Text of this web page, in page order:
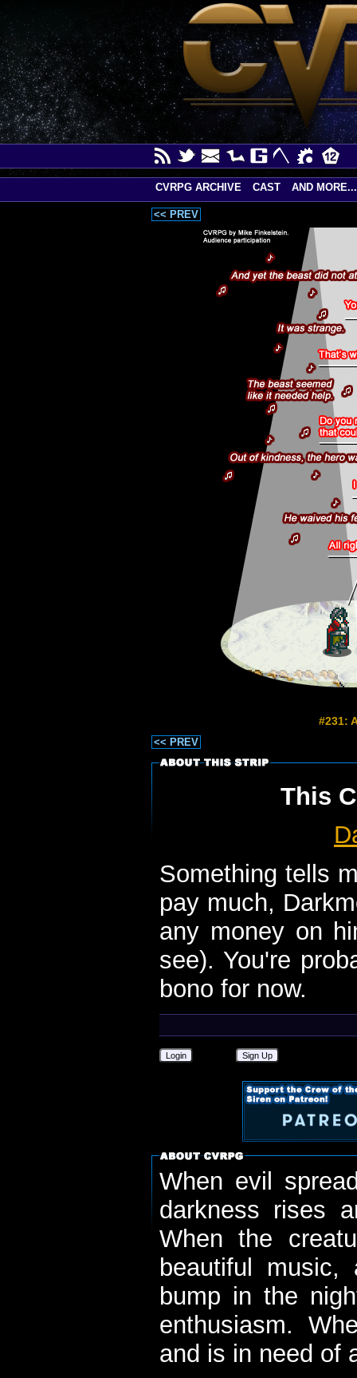
<< PREV
#231:
<< PREV
This
Something tells
pay much,
any money on
see). You're
bono for now.
Login Sign Up
When evil
darkness rises
When the
beautiful
bump in the
enthusiasm.
and is in need of
CVRPG ARCHIVE CAST AND MORE...